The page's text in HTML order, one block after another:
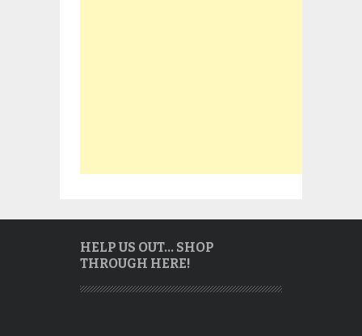
HELP US OUT… SHOP
THROUGH HERE!